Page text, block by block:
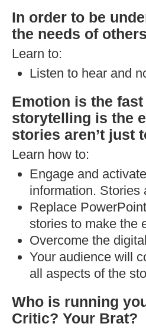
In order to be
the needs of
Learn to:
Listen to hear and
Emotion is the
storytelling is the
stories aren’t just
Learn how to:
Engage and
information. Stories
Replace
stories to make the
Overcome the
Your audience will
all aspects of the
Who is running
Critic? Your Brat?